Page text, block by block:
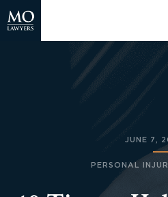
JUNE 7,
PERSONAL